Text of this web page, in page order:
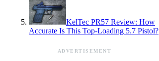
KelTec PR57 Review: How
Accurate Is This Top-Loading 5.7 Pistol?
ADVERTISEMENT